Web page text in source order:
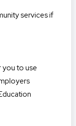
services if
to use